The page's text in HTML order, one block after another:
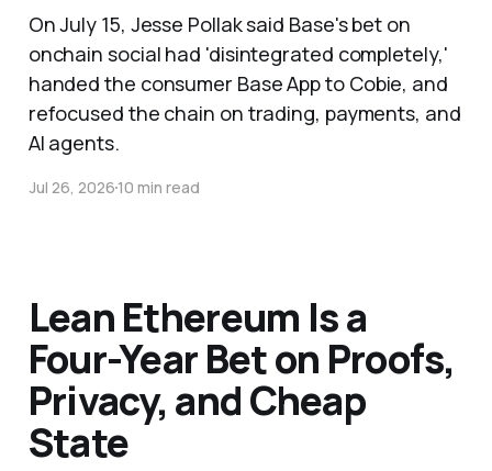
On July 15, Jesse Pollak said Base's bet on
onchain social had 'disintegrated completely,'
handed the consumer Base App to Cobie, and
refocused the chain on trading, payments, and
AI agents.
Jul 26, 202610 min read
Lean Ethereum Is a
Four-Year Bet on Proofs,
Privacy, and Cheap
State